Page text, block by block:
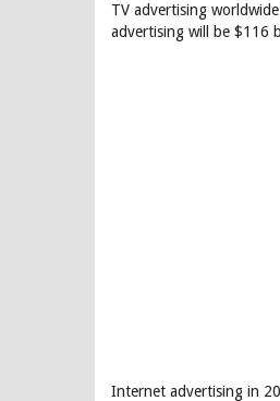
TV advertising
advertising will be $116
Internet advertising in